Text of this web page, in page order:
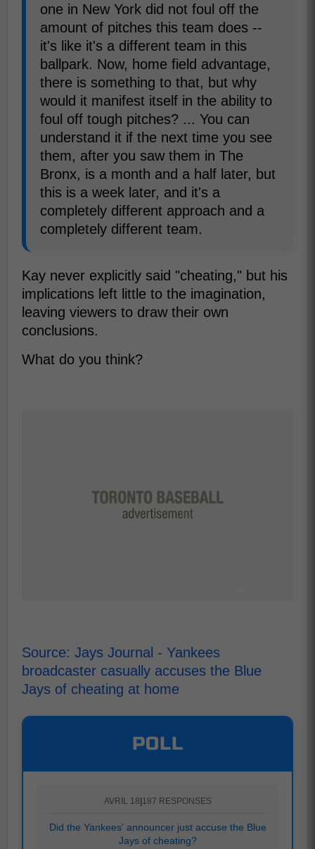
one in New York did not foul off the
amount of pitches this team does --
it's like it's a different team in this
ballpark. Now, home field advantage,
there is something to that, but why
would it manifest itself in the ability to
foul off tough pitches? ... You can
understand it if the next time you see
them, after you saw them in The
Bronx, is a month and a half later, but
this is a week later, and it's a
completely different approach and a
completely different team.
Kay never explicitly said "cheating," but his
implications left little to the imagination,
leaving viewers to draw their own
conclusions.
What do you think?
Source: Jays Journal - Yankees
broadcaster casually accuses the Blue
Jays of cheating at home
POLL
AVRIL 18|187 RESPONSES
Did the Yankees' announcer just accuse the Blue
Jays of cheating?